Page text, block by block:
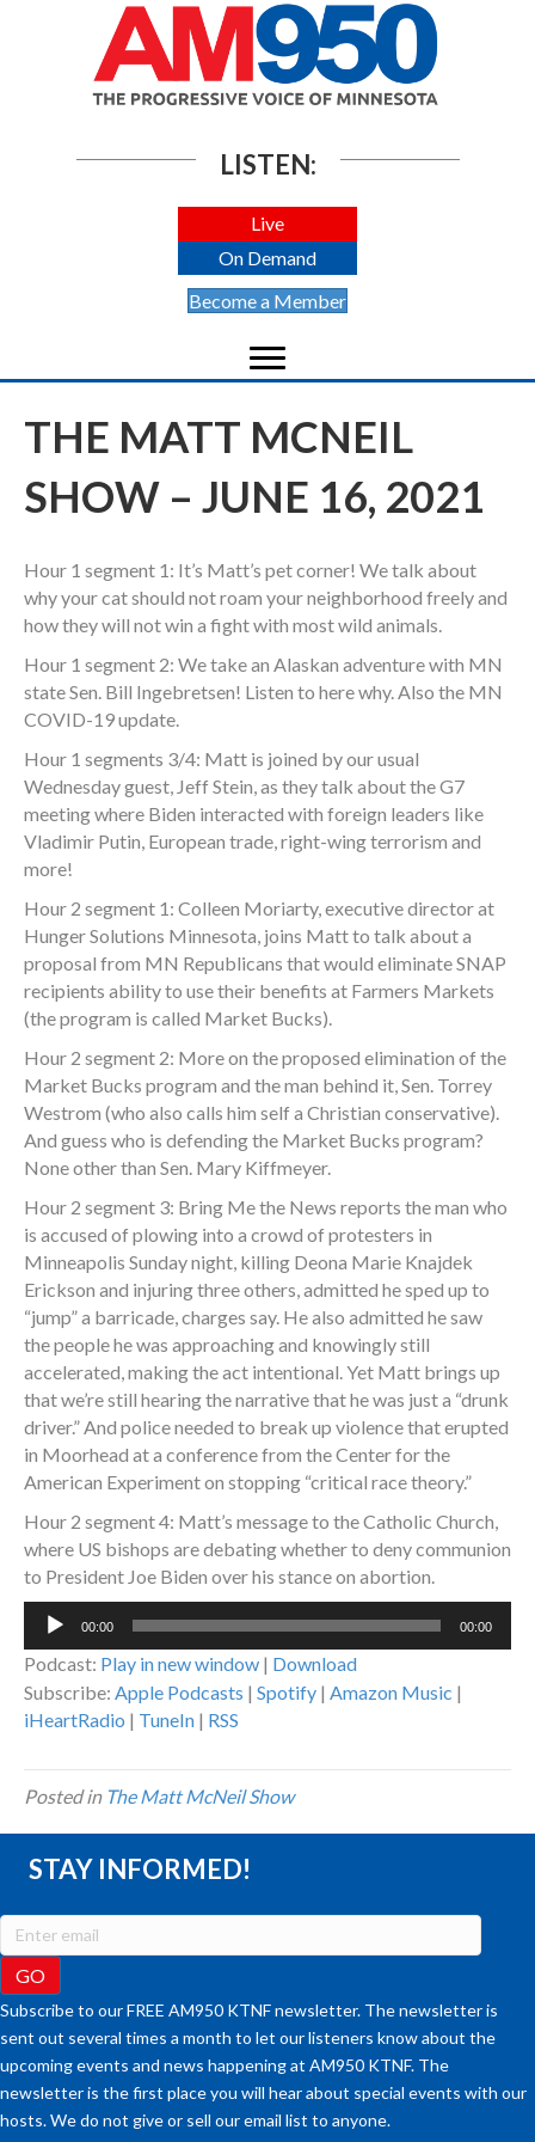
LISTEN:
Live
On Demand
Become a Member
THE MATT MCNEIL
SHOW – JUNE 16, 2021
Hour 1 segment 1: It’s Matt’s pet corner! We talk about
why your cat should not roam your neighborhood freely and
how they will not win a fight with most wild animals.
Hour 1 segment 2: We take an Alaskan adventure with MN
state Sen. Bill Ingebretsen! Listen to here why. Also the MN
COVID-19 update.
Hour 1 segments 3/4: Matt is joined by our usual
Wednesday guest, Jeff Stein, as they talk about the G7
meeting where Biden interacted with foreign leaders like
Vladimir Putin, European trade, right-wing terrorism and
more!
Hour 2 segment 1: Colleen Moriarty, executive director at
Hunger Solutions Minnesota, joins Matt to talk about a
proposal from MN Republicans that would eliminate SNAP
recipients ability to use their benefits at Farmers Markets
(the program is called Market Bucks).
Hour 2 segment 2: More on the proposed elimination of the
Market Bucks program and the man behind it, Sen. Torrey
Westrom (who also calls him self a Christian conservative).
And guess who is defending the Market Bucks program?
None other than Sen. Mary Kiffmeyer.
Hour 2 segment 3: Bring Me the News reports the man who
is accused of plowing into a crowd of protesters in
Minneapolis Sunday night, killing Deona Marie Knajdek
Erickson and injuring three others, admitted he sped up to
“jump” a barricade, charges say. He also admitted he saw
the people he was approaching and knowingly still
accelerated, making the act intentional. Yet Matt brings up
that we’re still hearing the narrative that he was just a “drunk
driver.” And police needed to break up violence that erupted
in Moorhead at a conference from the Center for the
American Experiment on stopping “critical race theory.”
Hour 2 segment 4: Matt’s message to the Catholic Church,
where US bishops are debating whether to deny communion
to President Joe Biden over his stance on abortion.
Audio
00:00 00:00
Podcast: Play in new window | Download
Subscribe: Apple Podcasts | Spotify | Amazon Music |
iHeartRadio | TuneIn | RSS
Posted in The Matt McNeil Show
STAY INFORMED!
Subscribe to our FREE AM950 KTNF newsletter. The newsletter is
sent out several times a month to let our listeners know about the
upcoming events and news happening at AM950 KTNF. The
newsletter is the first place you will hear about special events with our
hosts. We do not give or sell our email list to anyone.